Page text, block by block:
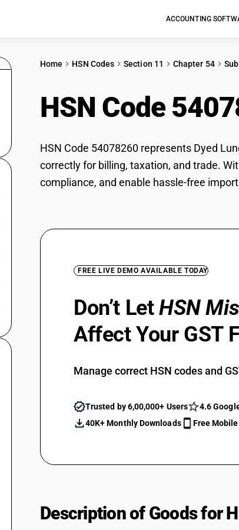
ACCOUNTING
Home HSN Codes Section 11 Chapter 54
HSN Code
HSN Code 54078260 represents Dyed
correctly for billing, taxation, and trade.
compliance, and enable hassle-free
FREE LIVE DEMO AVAILABLE TODAY
Don’t LetHSN
Affect Your GST
Manage correct HSN codes and
Trusted by 6,00,000+ Users
4.6
40K+ Monthly Downloads
Free
Description of Goods for